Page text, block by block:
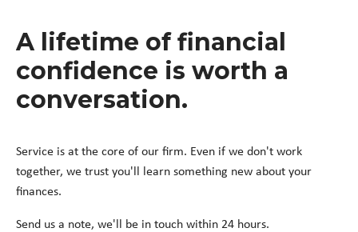
A lifetime of financial
confidence is worth a
conversation.
Service is at the core of our firm. Even if we don't work
together, we trust you'll learn something new about your
finances.
Send us a note, we'll be in touch within 24 hours.